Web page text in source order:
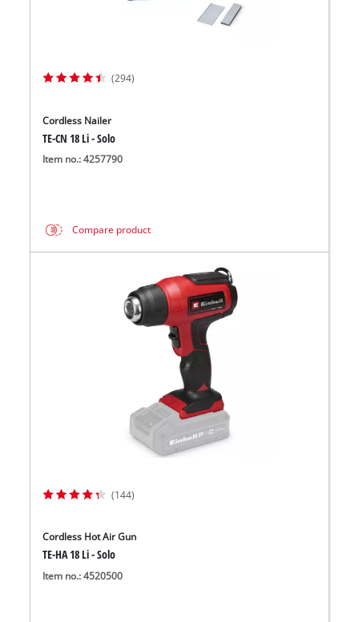
(294)
Cordless Nailer
TE-CN 18 Li - Solo
Item no.: 4257790
Compare product
(144)
Cordless Hot Air Gun
TE-HA 18 Li - Solo
Item no.: 4520500